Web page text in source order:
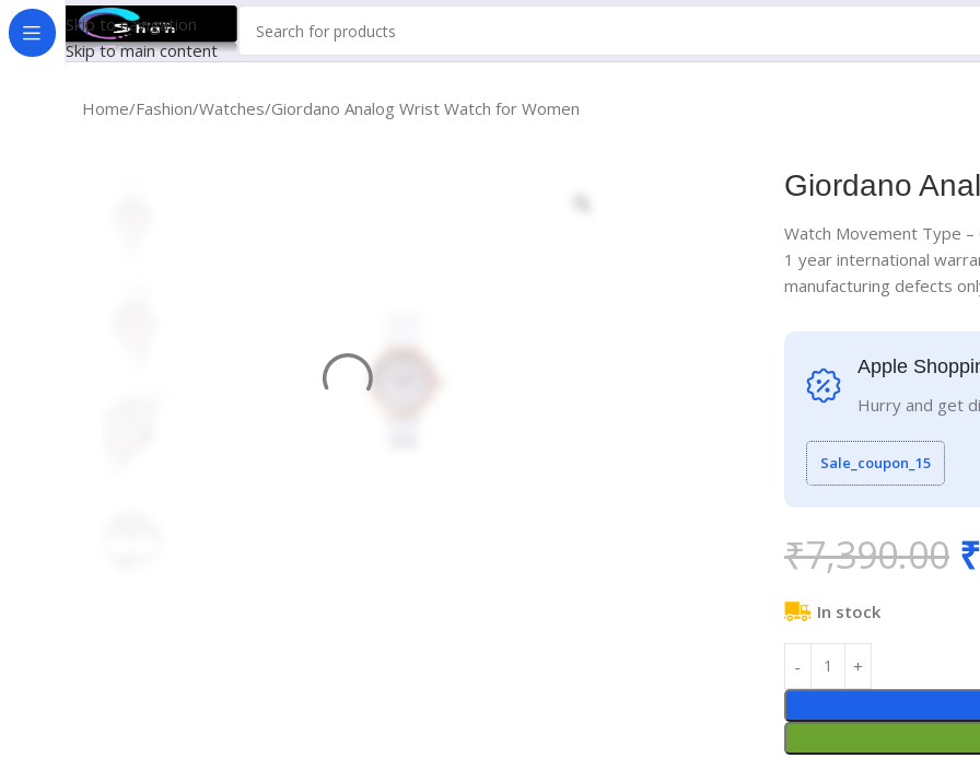
Skip to navigation
Skip to main content
Home Fashion Watches Giordano Analog Wrist Watch for Women
Giordano
Watch Movement Type –
1 year international
manufacturing defects
Apple
Hurry and get
Sale_coupon_15
₹7,390.00 ₹
In stock